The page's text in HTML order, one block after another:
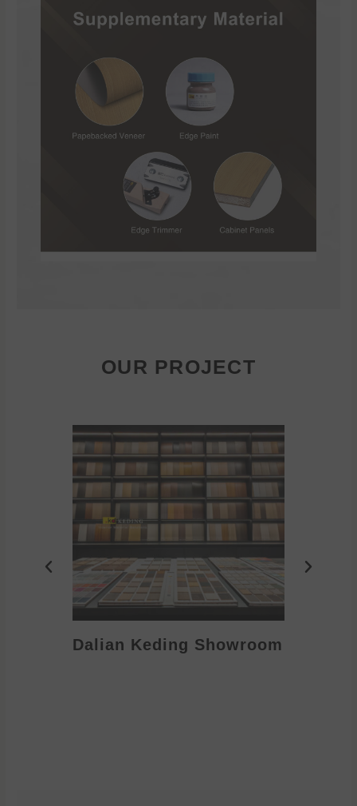
OUR PROJECT
Dalian Keding Showroom